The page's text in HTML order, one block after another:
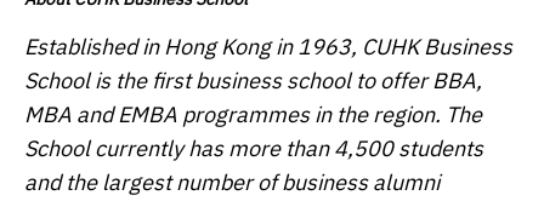
Established in Hong Kong in 1963, CUHK Business
School is the first business school to offer BBA,
MBA and EMBA programmes in the region. The
School currently has more than 4,500 students
and the largest number of business alumni